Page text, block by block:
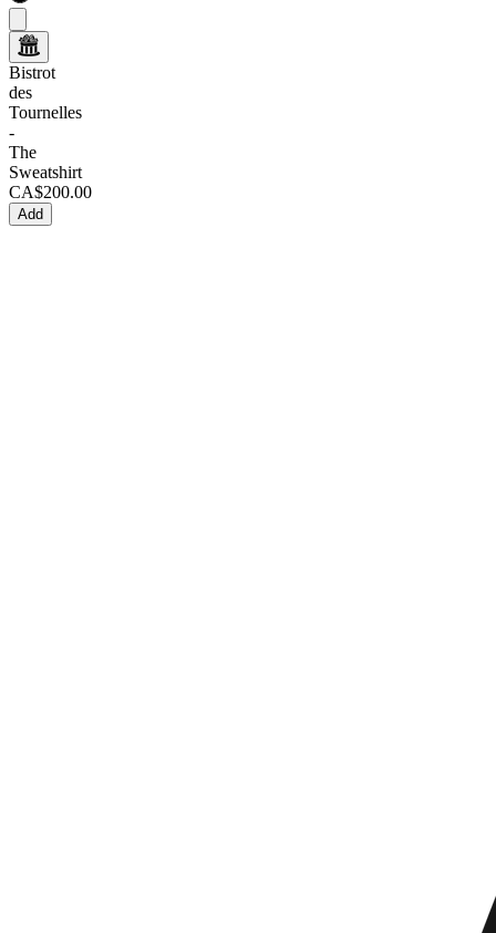
Bistrot
des
Tournelles
-
The
Sweatshirt
CA$200.00
Add